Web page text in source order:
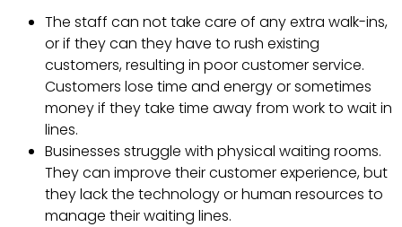
The staff can not take care of any extra walk-ins,
or if they can they have to rush existing
customers, resulting in poor customer service.
Customers lose time and energy or sometimes
money if they take time away from work to wait in
lines.
Businesses struggle with physical waiting rooms.
They can improve their customer experience, but
they lack the technology or human resources to
manage their waiting lines.